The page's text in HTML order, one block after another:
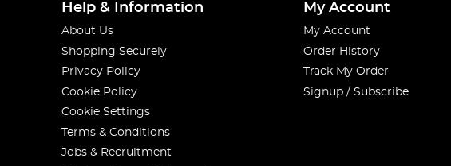
Help & Information
About Us
Shopping Securely
Privacy Policy
Cookie Policy
Cookie Settings
Terms & Conditions
Jobs & Recruitment
My Account
My Account
Order History
Track My Order
Signup / Subscribe